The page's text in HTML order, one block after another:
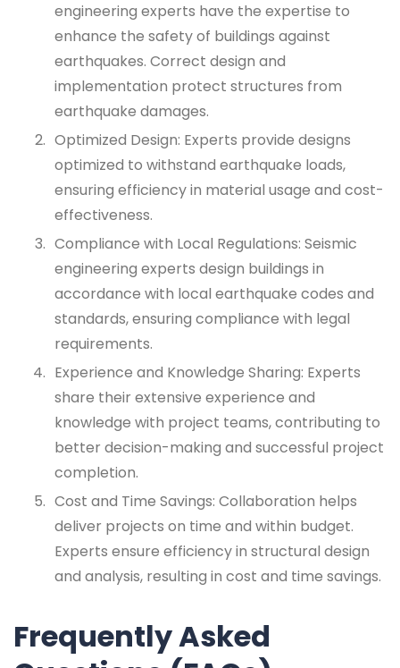
engineering experts have the expertise to
enhance the safety of buildings against
earthquakes. Correct design and
implementation protect structures from
earthquake damages.
Optimized Design: Experts provide designs
optimized to withstand earthquake loads,
ensuring efficiency in material usage and cost-
effectiveness.
Compliance with Local Regulations: Seismic
engineering experts design buildings in
accordance with local earthquake codes and
standards, ensuring compliance with legal
requirements.
Experience and Knowledge Sharing: Experts
share their extensive experience and
knowledge with project teams, contributing to
better decision-making and successful project
completion.
Cost and Time Savings: Collaboration helps
deliver projects on time and within budget.
Experts ensure efficiency in structural design
and analysis, resulting in cost and time savings.
Frequently Asked